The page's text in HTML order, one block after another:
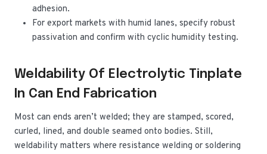
adhesion.
For export markets with humid lanes, specify robust
passivation and confirm with cyclic humidity testing.
Weldability Of Electrolytic Tinplate
In Can End Fabrication
Most can ends aren’t welded; they are stamped, scored,
curled, lined, and double seamed onto bodies. Still,
weldability matters where resistance welding or soldering